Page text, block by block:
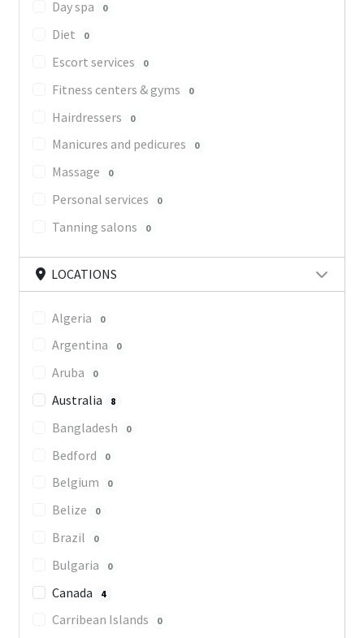
Day spa 0
Diet 0
Escort services 0
Fitness centers & gyms 0
Hairdressers 0
Manicures and pedicures 0
Massage 0
Personal services 0
Tanning salons 0
LOCATIONS
Algeria 0
Argentina 0
Aruba 0
Australia 8
Bangladesh 0
Bedford 0
Belgium 0
Belize 0
Brazil 0
Bulgaria 0
Canada 4
Carribean Islands 0